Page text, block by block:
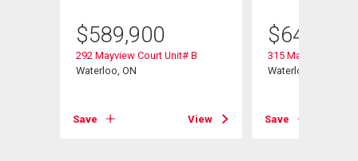
$589,900
292 Mayview Court Unit# B
Waterloo, ON
Save View
$649,900
315 Mayview
Waterloo, ON
Save